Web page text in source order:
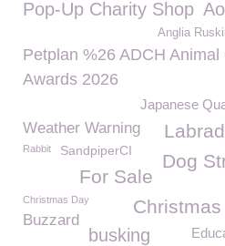
Pop-Up Charity Shop
Anglia
Petplan %26 ADCH Animal
Awards 2026
Japanese
Weather Warning
Rabbit SandpiperCI Dog
For Sale
Christmas Day
Buzzard
busking